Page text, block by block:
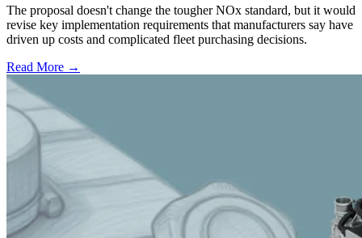
The proposal doesn't change the tougher NOx standard, but it would
revise key implementation requirements that manufacturers say have
driven up costs and complicated fleet purchasing decisions.
Read More →